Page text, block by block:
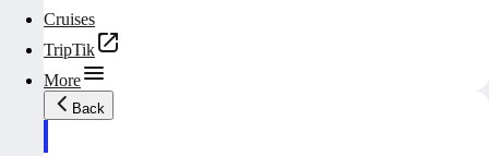
Cruises
TripTik
More
Back